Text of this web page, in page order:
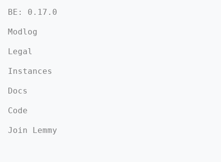
BE: 0.17.0
Modlog
Legal
Instances
Docs
Code
Join Lemmy